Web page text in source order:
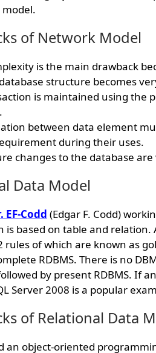
of Network Model
is the main drawback
structure becomes
is maintained using the
between data element
during their uses.
changes to the database
Data Model
EF-Codd (Edgar F. Codd)
is based on table and
rules of which are known as
RDBMS. There is no
by present RDBMS. If
Server 2008 is a popular
of Relational Data
an object-oriented